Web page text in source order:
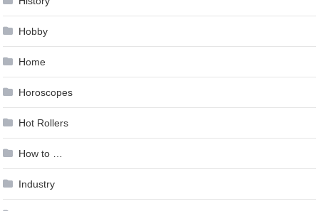
Hobby
Home
Horoscopes
Hot Rollers
How to …
Industry